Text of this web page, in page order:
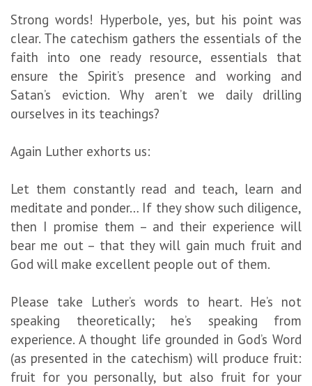
Strong words! Hyperbole, yes, but his point was
clear. The catechism gathers the essentials of the
faith into one ready resource, essentials that
ensure the Spirit’s presence and working and
Satan’s eviction. Why aren’t we daily drilling
ourselves in its teachings?
Again Luther exhorts us:
Let them constantly read and teach, learn and
meditate and ponder… If they show such diligence,
then I promise them – and their experience will
bear me out – that they will gain much fruit and
God will make excellent people out of them.
Please take Luther’s words to heart. He’s not
speaking theoretically; he’s speaking from
experience. A thought life grounded in God’s Word
(as presented in the catechism) will produce fruit:
fruit for you personally, but also fruit for your